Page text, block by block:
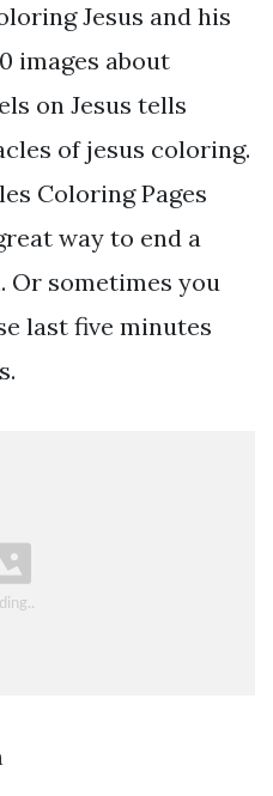
Jesus and his
images about
on Jesus tells
of jesus coloring.
Coloring Pages
way to end a
Or sometimes you
last five minutes